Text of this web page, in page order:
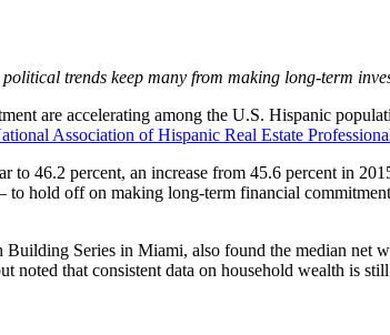
trends keep many from making long-term
are accelerating among the U.S. Hispanic
Association of Hispanic Real Estate
46.2 percent, an increase from 45.6 percent in
hold off on making long-term financial
Series in Miami, also found the median
noted that consistent data on household wealth is